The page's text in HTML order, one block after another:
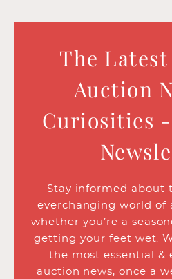
The
Auction
Curiosities -
Stay informed about
everchanging world of
whether you’re a
getting your feet wet.
the most essential &
auction news, once a